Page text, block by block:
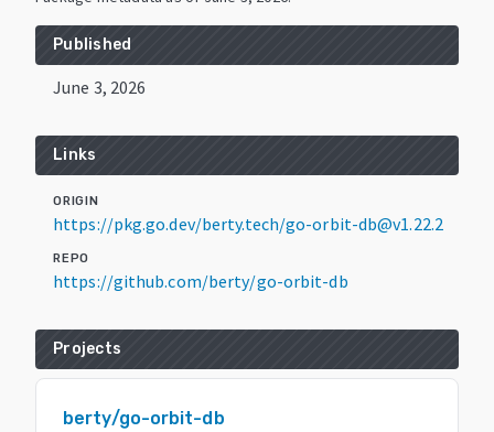
Published
June 3, 2026
Links
ORIGIN
https://pkg.go.dev/berty.tech/go-orbit-db@v1.22.2
REPO
https://github.com/berty/go-orbit-db
Projects
berty/go-orbit-db